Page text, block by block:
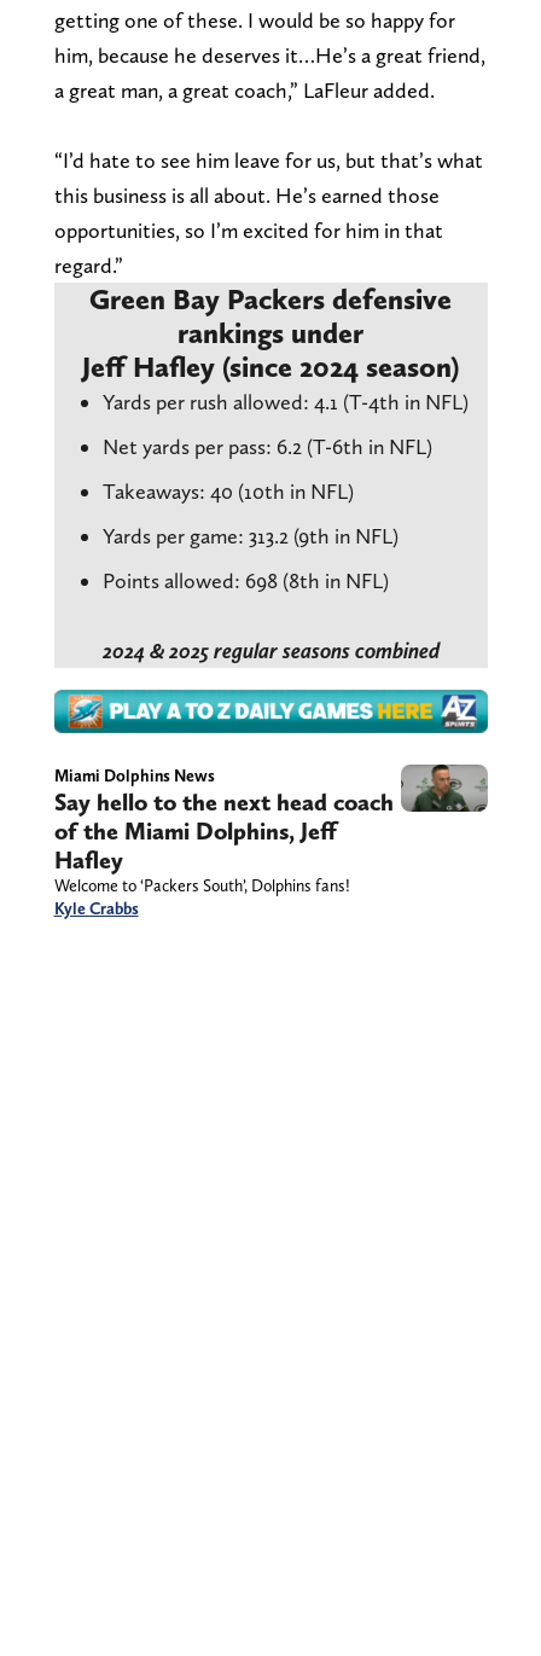
getting one of these. I would be so happy for
him, because he deserves it…He’s a great friend,
a great man, a great coach,” LaFleur added.
“I’d hate to see him leave for us, but that’s what
this business is all about. He’s earned those
opportunities, so I’m excited for him in that
regard.”
Green Bay Packers defensive
rankings under
Jeff Hafley (since 2024 season)
Yards per rush allowed: 4.1 (T-4th in NFL)
Net yards per pass: 6.2 (T-6th in NFL)
Takeaways: 40 (10th in NFL)
Yards per game: 313.2 (9th in NFL)
Points allowed: 698 (8th in NFL)
2024 & 2025 regular seasons combined
Miami Dolphins News
Say hello to the next head coach
of the Miami Dolphins, Jeff
Hafley
Welcome to ‘Packers South’, Dolphins fans!
Kyle Crabbs